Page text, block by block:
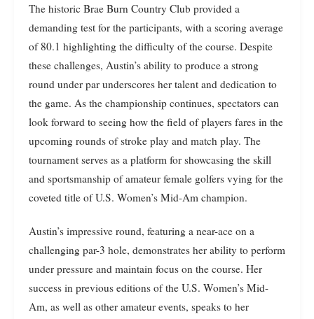
The historic Brae Burn Country Club provided a
demanding test for the participants, with a scoring average
of 80.1 highlighting the difficulty of the course. Despite
these challenges, Austin’s ability to produce a strong
round under par underscores her talent and dedication to
the game. As the championship continues, spectators can
look forward to seeing how the field of players fares in the
upcoming rounds of stroke play and match play. The
tournament serves as a platform for showcasing the skill
and sportsmanship of amateur female golfers vying for the
coveted title of U.S. Women’s Mid-Am champion.
Austin’s impressive round, featuring a near-ace on a
challenging par-3 hole, demonstrates her ability to perform
under pressure and maintain focus on the course. Her
success in previous editions of the U.S. Women’s Mid-
Am, as well as other amateur events, speaks to her